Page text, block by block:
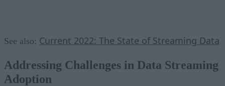
See also: Current 2022: The State of Streaming Data
Addressing Challenges in Data Streaming
Adoption